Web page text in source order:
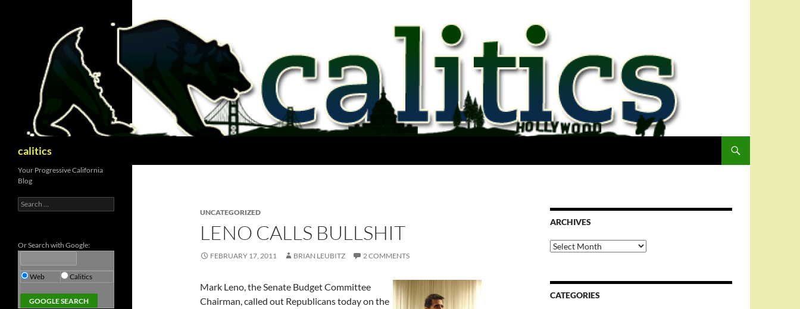
calitics
UNCATEGORIZED
LENO CALLS BULLSHIT
FEBRUARY 17, 2011 BRIAN LEUBITZ 2 COMMENTS
Mark Leno, the Senate Budget Committee
Chairman, called out Republicans today on the
ARCHIVES
Archives
CATEGORIES
Your Progressive California
Blog
Search
for:
Or Search with Google:
Web Calitics